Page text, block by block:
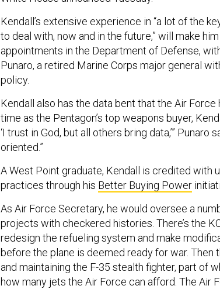
Kendall’s extensive experience in “a lot of the
to deal with, now and in the future,” will make
appointments in the Department of Defense,
Punaro, a retired Marine Corps major general
policy.
Kendall also has the data bent that the Air Force
time as the Pentagon’s top weapons buyer,
‘I trust in God, but all others bring data,’” Punaro
oriented.”
A West Point graduate, Kendall is credited with
practices through his Better Buying Power
As Air Force Secretary, he would oversee a
projects with checkered histories. There’s the
redesign the refueling system and make
before the plane is deemed ready for war. Then
and maintaining the F-35 stealth fighter, part of
how many jets the Air Force can afford. The Air